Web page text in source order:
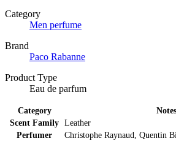
Category
Men perfume
Brand
Paco Rabanne
Product Type
Eau de parfum
Category
Notes
Scent Family Leather
Perfumer
Christophe Raynaud, Quentin